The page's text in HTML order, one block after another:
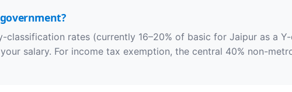
classification rates (currently 16–20% of basic for Jaipur as a
salary. For income tax exemption, the central 40% non-